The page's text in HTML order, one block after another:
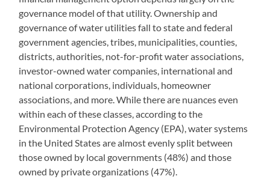
governance model of that utility. Ownership and
governance of water utilities fall to state and federal
government agencies, tribes, municipalities, counties,
districts, authorities, not-for-profit water associations,
investor-owned water companies, international and
national corporations, individuals, homeowner
associations, and more. While there are nuances even
within each of these classes, according to the
Environmental Protection Agency (EPA), water systems
in the United States are almost evenly split between
those owned by local governments (48%) and those
owned by private organizations (47%).